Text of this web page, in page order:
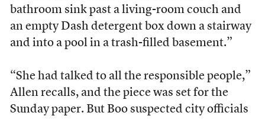
bathroom sink past a living-room couch and
an empty Dash detergent box down a stairway
and into a pool in a trash-filled basement.”
“She had talked to all the responsible people,”
Allen recalls, and the piece was set for the
Sunday paper. But Boo suspected city officials